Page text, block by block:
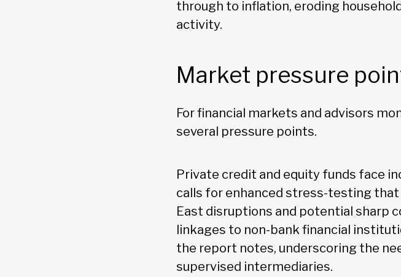
through to inflation, eroding
activity.
Market pressure
For financial markets and advisors
several pressure points.
Private credit and equity funds face
calls for enhanced stress-testing
East disruptions and potential sharp
linkages to non-bank financial
the report notes, underscoring the
supervised intermediaries.